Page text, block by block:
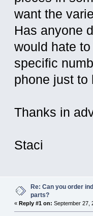
want the
Has anyone
would hate
specific
phone just to
Thanks in
Staci
Re: Can you order
parts?
« Reply #1 on: September 27,